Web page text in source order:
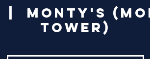
Monty's
Tower)